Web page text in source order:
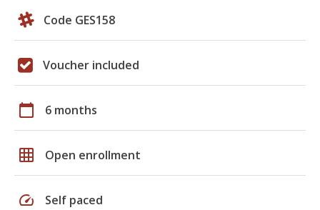
Code GES158
Voucher included
calendar_today 6 months
grid_on Open enrollment
speed Self paced